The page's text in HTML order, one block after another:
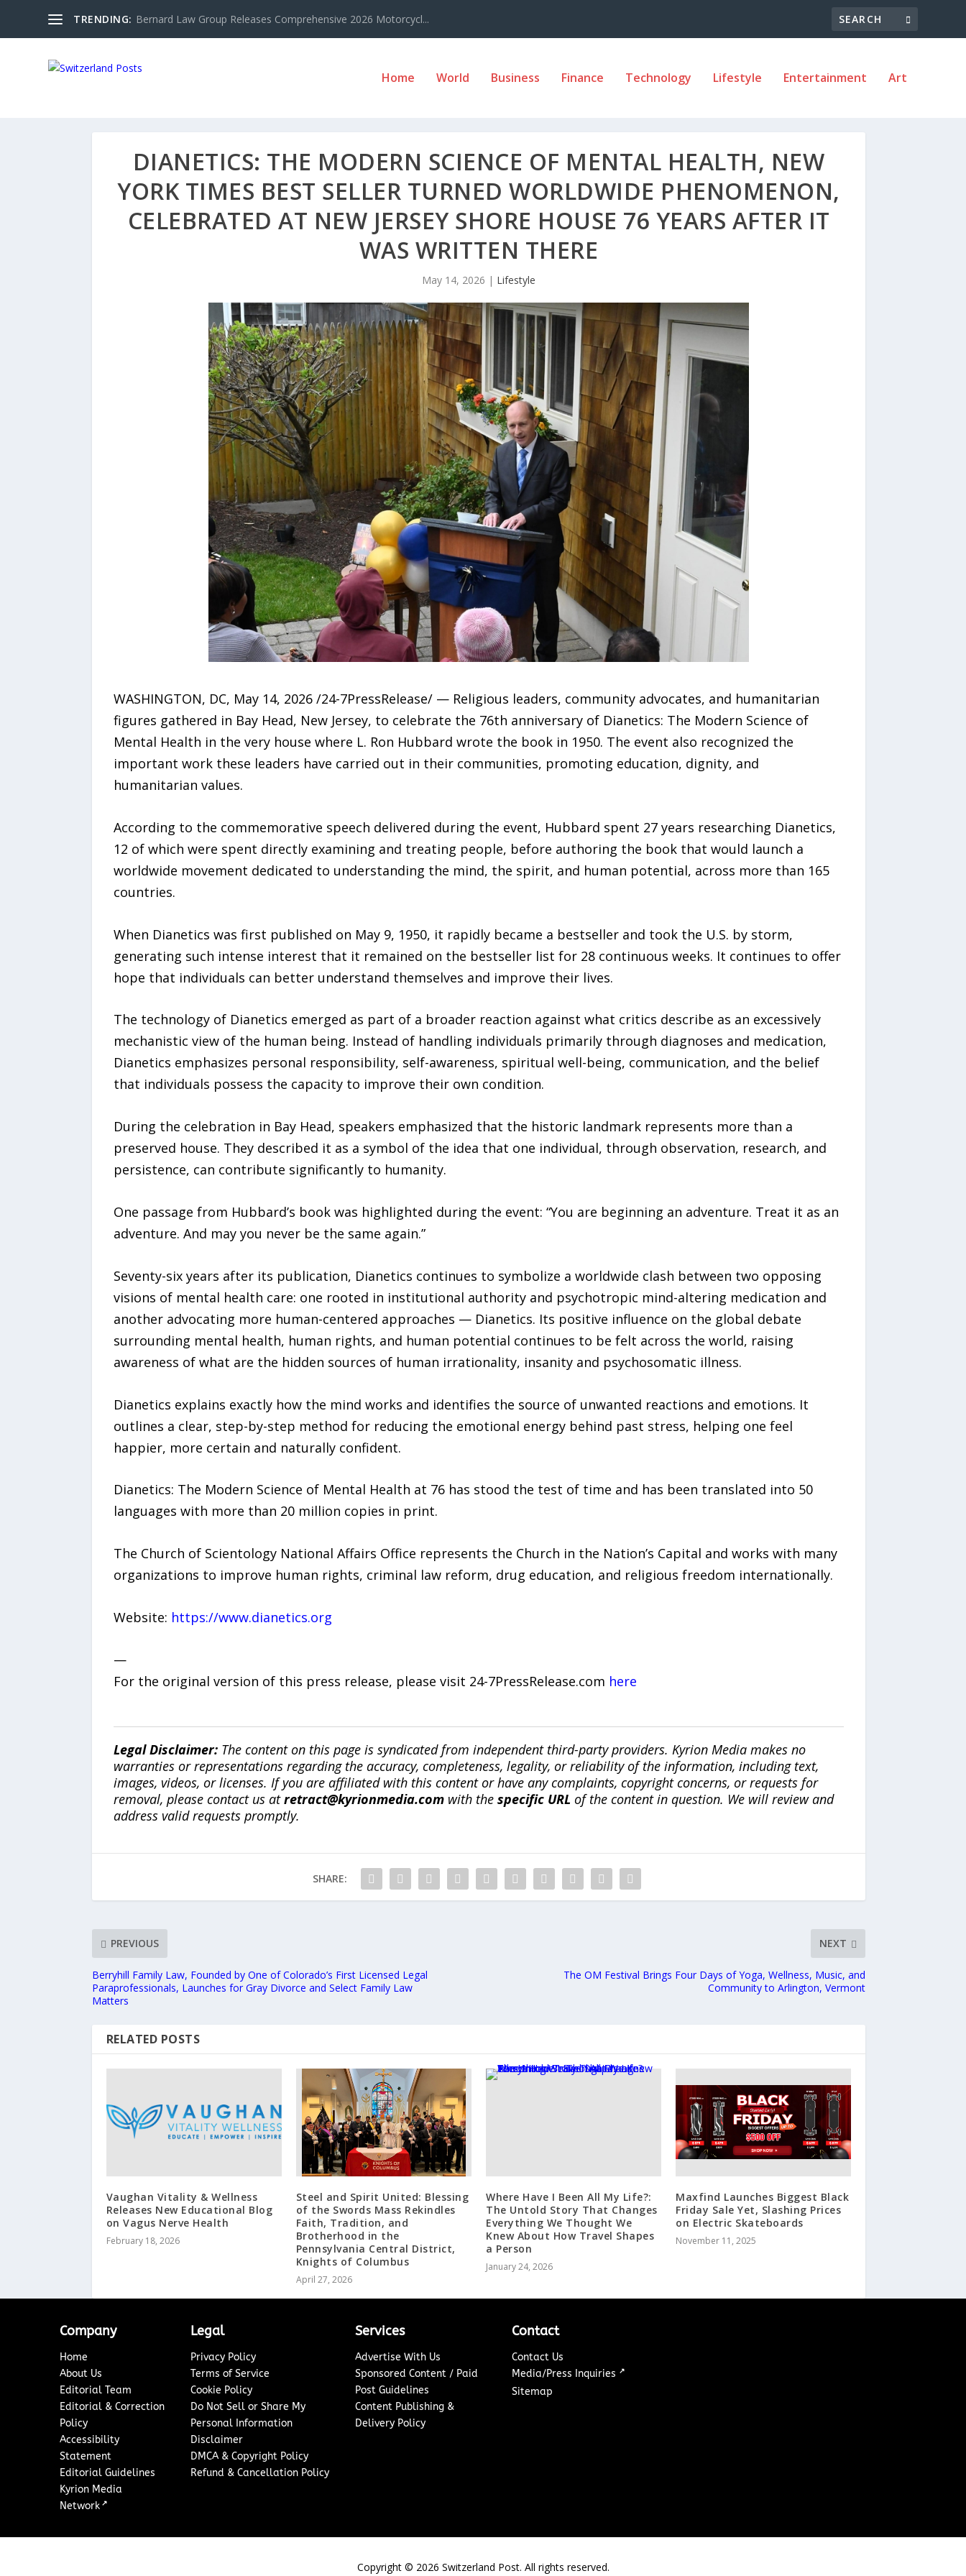
TRENDING: Bernard Law Group Releases Comprehensive 2026 Motorcycl...
Home World Business Finance Technology Lifestyle Entertainment Art
DIANETICS: THE MODERN SCIENCE OF MENTAL HEALTH, NEW
YORK TIMES BEST SELLER TURNED WORLDWIDE PHENOMENON,
CELEBRATED AT NEW JERSEY SHORE HOUSE 76 YEARS AFTER IT
WAS WRITTEN THERE
May 14, 2026 | Lifestyle
WASHINGTON, DC, May 14, 2026 /24-7PressRelease/ — Religious leaders, community advocates, and humanitarian
figures gathered in Bay Head, New Jersey, to celebrate the 76th anniversary of Dianetics: The Modern Science of
Mental Health in the very house where L. Ron Hubbard wrote the book in 1950. The event also recognized the
important work these leaders have carried out in their communities, promoting education, dignity, and
humanitarian values.
According to the commemorative speech delivered during the event, Hubbard spent 27 years researching Dianetics,
12 of which were spent directly examining and treating people, before authoring the book that would launch a
worldwide movement dedicated to understanding the mind, the spirit, and human potential, across more than 165
countries.
When Dianetics was first published on May 9, 1950, it rapidly became a bestseller and took the U.S. by storm,
generating such intense interest that it remained on the bestseller list for 28 continuous weeks. It continues to offer
hope that individuals can better understand themselves and improve their lives.
The technology of Dianetics emerged as part of a broader reaction against what critics describe as an excessively
mechanistic view of the human being. Instead of handling individuals primarily through diagnoses and medication,
Dianetics emphasizes personal responsibility, self-awareness, spiritual well-being, communication, and the belief
that individuals possess the capacity to improve their own condition.
During the celebration in Bay Head, speakers emphasized that the historic landmark represents more than a
preserved house. They described it as a symbol of the idea that one individual, through observation, research, and
persistence, can contribute significantly to humanity.
One passage from Hubbard’s book was highlighted during the event: “You are beginning an adventure. Treat it as an
adventure. And may you never be the same again.”
Seventy-six years after its publication, Dianetics continues to symbolize a worldwide clash between two opposing
visions of mental health care: one rooted in institutional authority and psychotropic mind-altering medication and
another advocating more human-centered approaches — Dianetics. Its positive influence on the global debate
surrounding mental health, human rights, and human potential continues to be felt across the world, raising
awareness of what are the hidden sources of human irrationality, insanity and psychosomatic illness.
Dianetics explains exactly how the mind works and identifies the source of unwanted reactions and emotions. It
outlines a clear, step-by-step method for reducing the emotional energy behind past stress, helping one feel
happier, more certain and naturally confident.
Dianetics: The Modern Science of Mental Health at 76 has stood the test of time and has been translated into 50
languages with more than 20 million copies in print.
The Church of Scientology National Affairs Office represents the Church in the Nation’s Capital and works with many
organizations to improve human rights, criminal law reform, drug education, and religious freedom internationally.
Website: https://www.dianetics.org
—
For the original version of this press release, please visit 24-7PressRelease.com here
Legal Disclaimer:The content on this page is syndicated from independent third-party providers. Kyrion Media makes no
warranties or representations regarding the accuracy, completeness, legality, or reliability of the information, including text,
images, videos, or licenses. If you are affiliated with this content or have any complaints, copyright concerns, or requests for
removal, please contact us atretract@kyrionmedia.comwith the specific URL of the content in question. We will review and
address valid requests promptly.
SHARE:
PREVIOUS
Berryhill Family Law, Founded by One of Colorado’s First Licensed Legal
Paraprofessionals, Launches for Gray Divorce and Select Family Law
Matters
NEXT
The OM Festival Brings Four Days of Yoga, Wellness, Music, and
Community to Arlington, Vermont
RELATED POSTS
Vaughan Vitality & Wellness
Releases New Educational Blog
on Vagus Nerve Health
February 18, 2026
Steel and Spirit United: Blessing
of the Swords Mass Rekindles
Faith, Tradition, and
Brotherhood in the
Pennsylvania Central District,
Knights of Columbus
April 27, 2026
Where Have I Been All My Life?:
The Untold Story That Changes
Everything We Thought We
Knew About How Travel Shapes
a Person
January 24, 2026
Maxfind Launches Biggest Black
Friday Sale Yet, Slashing Prices
on Electric Skateboards
November 11, 2025
Company
Home
About Us
Editorial Team
Editorial & Correction
Policy
Accessibility
Statement
Editorial Guidelines
Kyrion Media
Network ↗
Legal
Privacy Policy
Terms of Service
Cookie Policy
Do Not Sell or Share My
Personal Information
Disclaimer
DMCA & Copyright Policy
Refund & Cancellation Policy
Services
Advertise With Us
Sponsored Content / Paid
Post Guidelines
Content Publishing &
Delivery Policy
Contact
Contact Us
Media/Press Inquiries ↗
Sitemap
Copyright © 2026 Switzerland Post. All rights reserved.